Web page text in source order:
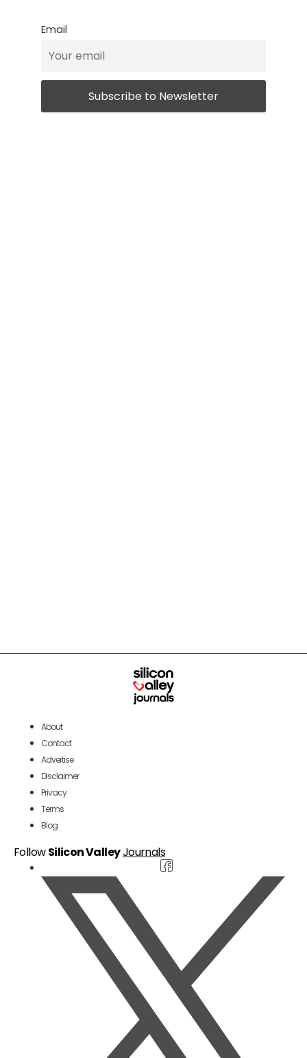
Email
About
Contact
Advertise
Disclaimer
Privacy
Terms
Blog
FollowSilicon ValleyJournals